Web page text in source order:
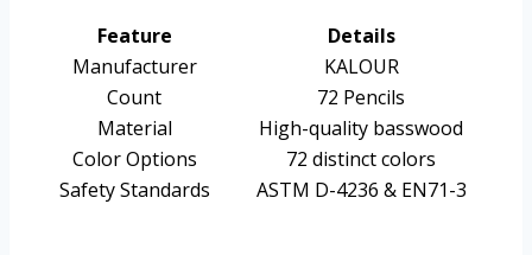
Feature
Details
Manufacturer
KALOUR
Count
72 Pencils
Material
High-quality basswood
Color Options
72 distinct colors
Safety Standards
ASTM D-4236 & EN71-3